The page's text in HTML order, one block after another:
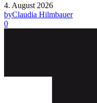
4. August 2026
byClaudia Hilmbauer
0